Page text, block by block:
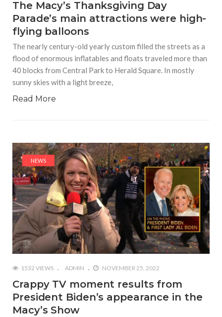
The Macy’s Thanksgiving Day
Parade’s main attractions were high-
flying balloons
The nearly century-old yearly custom filled the streets as a
flood of enormous inflatables and floats traveled more than
40 blocks from Central Park to Herald Square. In mostly
sunny skies with a light breeze,
Read More
NEWS
1532 VIEWS ADMIN NOVEMBER 25, 2022
Crappy TV moment results from
President Biden’s appearance in the
Macy’s Show